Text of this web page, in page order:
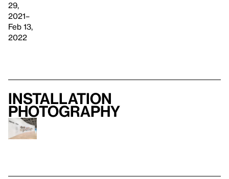
29,
2021–
Feb 13,
2022
Installation
photography